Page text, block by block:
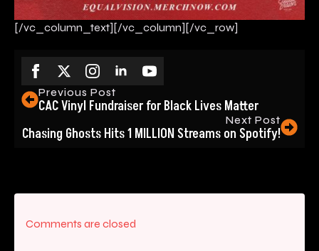
[/vc_column_text][/vc_column][/vc_row]
Previous Post
CAC Vinyl Fundraiser for Black Lives Matter
Next Post
Chasing Ghosts Hits 1 MILLION Streams on Spotify!
Comments are closed